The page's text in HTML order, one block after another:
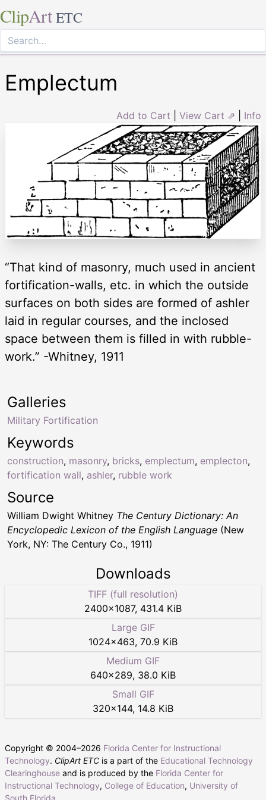
ClipArt ETC
Emplectum
Add to Cart View Cart ⇗ Info
“That kind of masonry, much used in ancient
fortification-walls, etc. in which the outside
surfaces on both sides are formed of ashler
laid in regular courses, and the inclosed
space between them is filled in with rubble-
work.” -Whitney, 1911
Keywords
construction, masonry, bricks, emplectum, emplecton,
fortification wall, ashler, rubble work
Galleries
Military Fortification
Source
William Dwight Whitney The Century Dictionary: An
Encyclopedic Lexicon of the English Language (New
York, NY: The Century Co., 1911)
Downloads
TIFF (full resolution)
2400×1087, 431.4 KiB
Large GIF
1024×463, 70.9 KiB
Medium GIF
640×289, 38.0 KiB
Small GIF
320×144, 14.8 KiB
Copyright © 2004–2026 Florida Center for Instructional
Technology. ClipArt ETC is a part of the Educational Technology
Clearinghouse and is produced by the Florida Center for
Instructional Technology, College of Education, University of